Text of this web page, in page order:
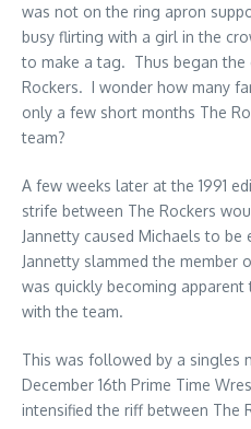
was not on the ring apron
busy flirting with a girl in the
to make a tag. Thus began the
Rockers. I wonder how many
only a few short months The
team?
A few weeks later at the 1991
strife between The Rockers
Jannetty caused Michaels to
Jannetty slammed the member
was quickly becoming
with the team.
This was followed by a singles
December 16th Prime Time
intensified the riff between The